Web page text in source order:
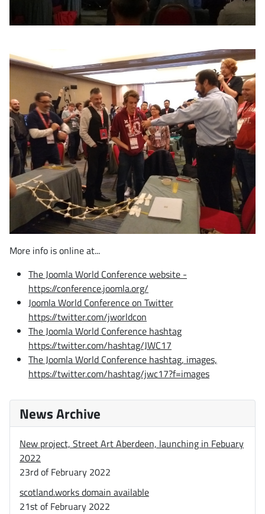
More info is online at...
The Joomla World Conference website -
https://conference.joomla.org/
Joomla World Conference on Twitter
https://twitter.com/jworldcon
The Joomla World Conference hashtag
https://twitter.com/hashtag/JWC17
The Joomla World Conference hashtag, images,
https://twitter.com/hashtag/jwc17?f=images
News Archive
New project, Street Art Aberdeen, launching in Febuary
2022
23rd of February 2022
scotland.works domain available
21st of February 2022